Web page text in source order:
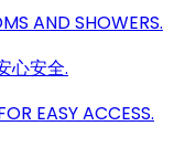
AND SHOWERS.
心安全.
EASY ACCESS.